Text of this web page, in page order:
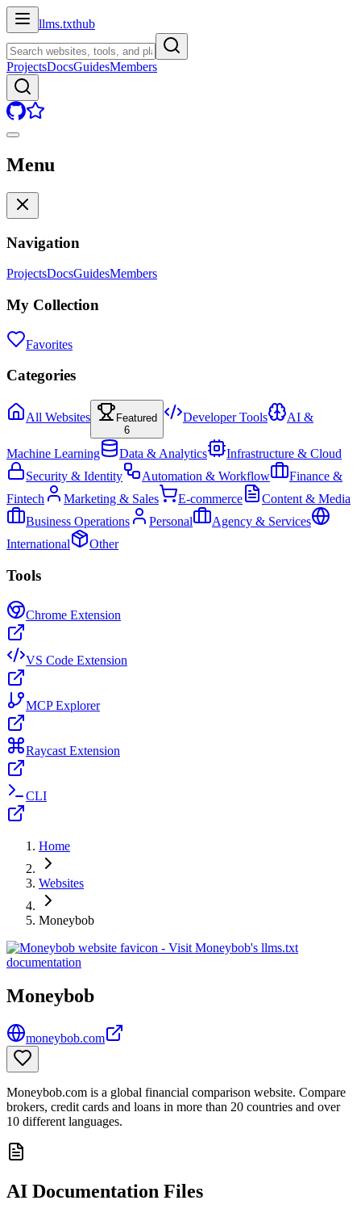
llms.txthub
ProjectsDocsGuidesMembers
Menu
Navigation
ProjectsDocsGuidesMembers
My Collection
Favorites
Categories
All Websites
Featured
6
Developer Tools AI &
Machine Learning Data & Analytics
Infrastructure & Cloud
Security & Identity
Automation & Workflow
Finance &
Fintech
Marketing & Sales E-commerce
Content & Media
Business Operations
Personal
Agency & Services
International
Other
Tools
Chrome Extension
VS Code Extension
MCP Explorer
Raycast Extension
CLI
Home
Websites
Moneybob
Moneybob
moneybob.com
Moneybob.com is a global financial comparison website. Compare
brokers, credit cards and loans in more than 20 countries and over
10 different languages.
AI Documentation Files